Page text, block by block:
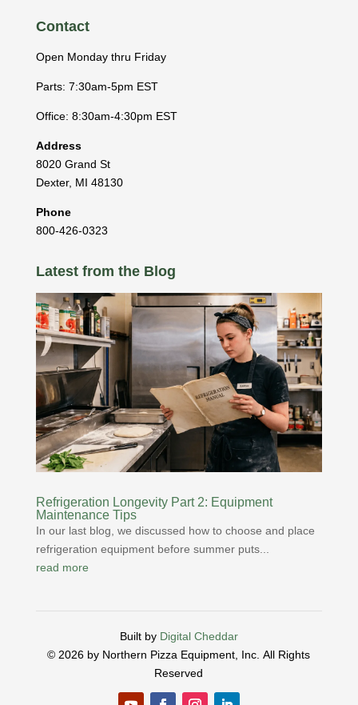
Contact
Open Monday thru Friday
Parts: 7:30am-5pm EST
Office: 8:30am-4:30pm EST
Address
8020 Grand St
Dexter, MI 48130
Phone
800-426-0323
Latest from the Blog
Refrigeration Longevity Part 2: Equipment
Maintenance Tips
In our last blog, we discussed how to choose and place
refrigeration equipment before summer puts...
read more
Built by Digital Cheddar
© 2026 by Northern Pizza Equipment, Inc.All Rights
Reserved